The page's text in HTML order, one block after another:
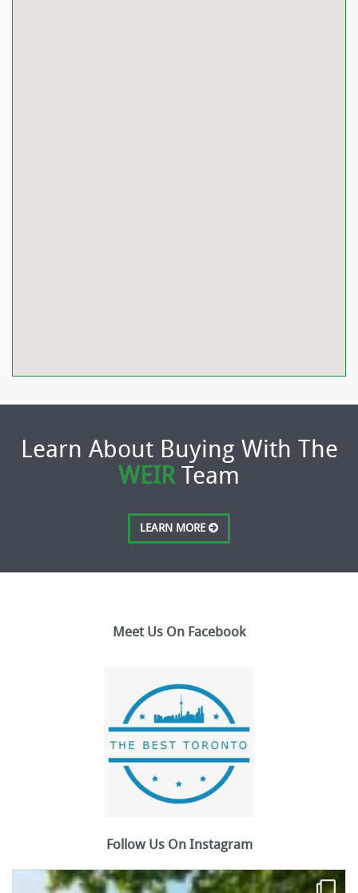
Learn About Buying With The
WEIRTeam
LEARN MORE
Meet Us On Facebook
Follow Us On Instagram